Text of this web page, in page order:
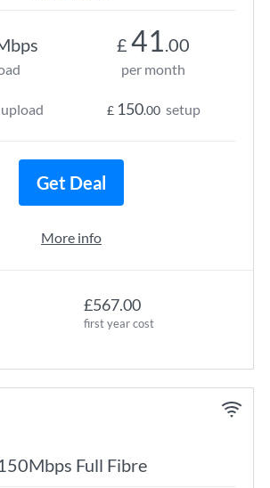
£567.00
first year cost
upload
£ 41.00
per month
£ 150.00 setup
Get Deal
More info
Full Fibre